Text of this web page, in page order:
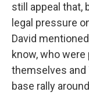
still appeal that,
legal pressure
David
know, who
themselves and
base rally